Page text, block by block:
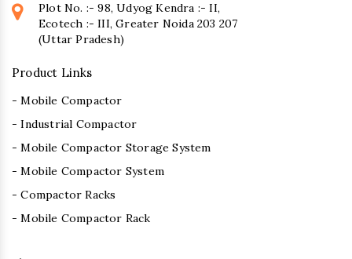
Plot No. :- 98, Udyog Kendra :- II,
Ecotech :- III, Greater Noida 203 207
(Uttar Pradesh)
Product Links
- Mobile Compactor
- Industrial Compactor
- Mobile Compactor Storage System
- Mobile Compactor System
- Compactor Racks
- Mobile Compactor Rack